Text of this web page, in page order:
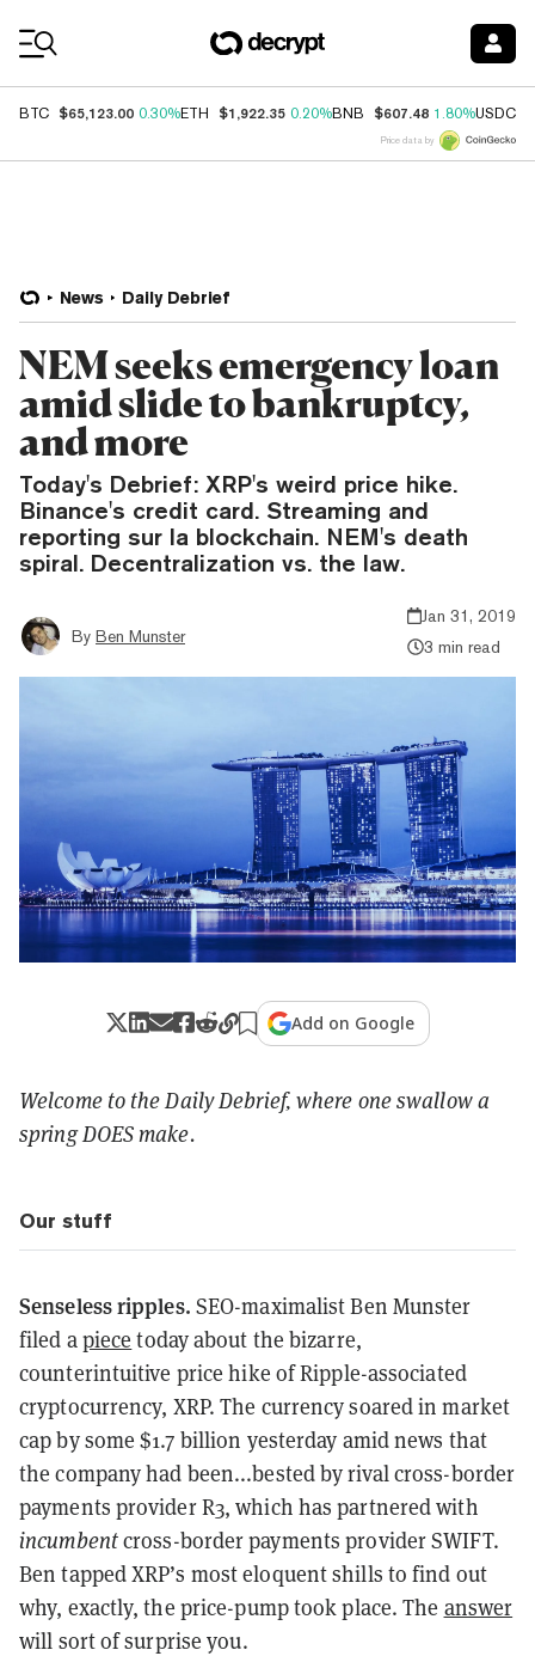
BTC $65,123.00 0.30%ETH $1,922.35 0.20%BNB $607.48 1.80%USDC
Price data by
News Daily Debrief
NEM seeks emergency loan
amid slide to bankruptcy,
and more
Today's Debrief: XRP's weird price hike.
Binance's credit card. Streaming and
reporting sur la blockchain. NEM's death
spiral. Decentralization vs. the law.
By Ben Munster
Jan 31, 2019
3 min read
Add on Google
Welcome to the Daily Debrief, where one swallow a
spring DOES make.
Our stuff
Senseless ripples. SEO-maximalist Ben Munster
filed apiece today about the bizarre,
counterintuitive price hike of Ripple-associated
cryptocurrency, XRP. The currency soared in market
cap by some $1.7 billion yesterday amid news that
the company had been...bested by rival cross-border
payments provider R3, which has partnered with
incumbentcross-border payments provider SWIFT.
Ben tapped XRP’s most eloquent shills to find out
why, exactly, the price-pump took place. The answer
will sort of surprise you.